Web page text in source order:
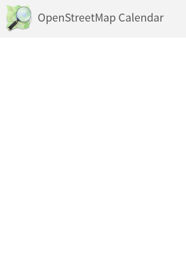
OpenStreetMap Calendar